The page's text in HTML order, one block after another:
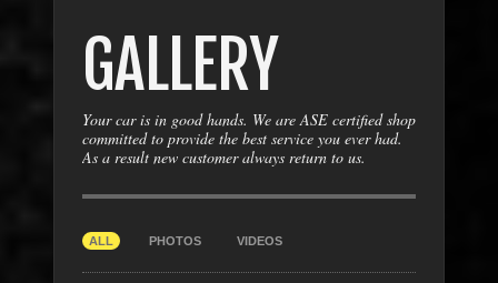
GALLERY
Your car is in good hands. We are ASE certified shop
committed to provide the best service you ever had.
As a result new customer always return to us.
ALL PHOTOS VIDEOS